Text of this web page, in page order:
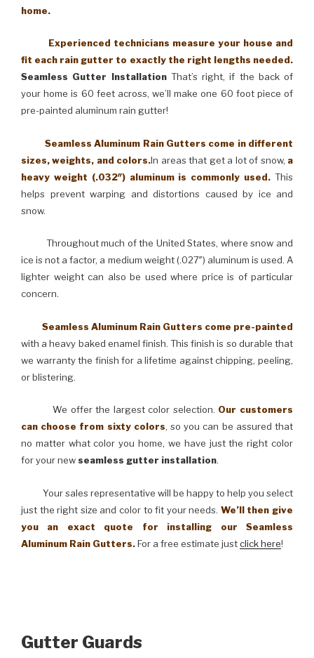
home.
Experienced technicians measure your house and
fit each rain gutter to exactly the right lengths needed.
Seamless Gutter InstallationThat’s right, if the back of
your home is 60 feet across, we’ll make one 60 foot piece of
pre-painted aluminum rain gutter!
Seamless Aluminum Rain Gutters come in different
sizes, weights, and colors.In areas that get a lot of snow, a
heavy weight (.032″) aluminum is commonly used. This
helps prevent warping and distortions caused by ice and
snow.
Throughout much of the United States, where snow and
ice is not a factor, a medium weight (.027″) aluminum is used. A
lighter weight can also be used where price is of particular
concern.
Seamless Aluminum Rain Gutters come pre-painted
with a heavy baked enamel finish. This finish is so durable that
we warranty the finish for a lifetime against chipping, peeling,
or blistering.
We offer the largest color selection. Our customers
can choose from sixty colors, so you can be assured that
no matter what color you home, we have just the right color
for your newseamless gutter installation.
Your sales representative will be happy to help you select
just the right size and color to fit your needs. We’ll then give
you an exact quote for installing our Seamless
Aluminum Rain Gutters.For a free estimate justclick here!
Gutter Guards